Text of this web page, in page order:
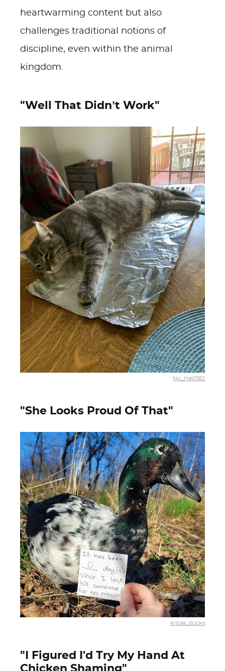
heartwarming content but also
challenges traditional notions of
discipline, even within the animal
kingdom.
"Well That Didn’t Work"
No_Hat1582
"She Looks Proud Of That"
ericas_ducks
"I Figured I'd Try My Hand At
Chicken Shaming"